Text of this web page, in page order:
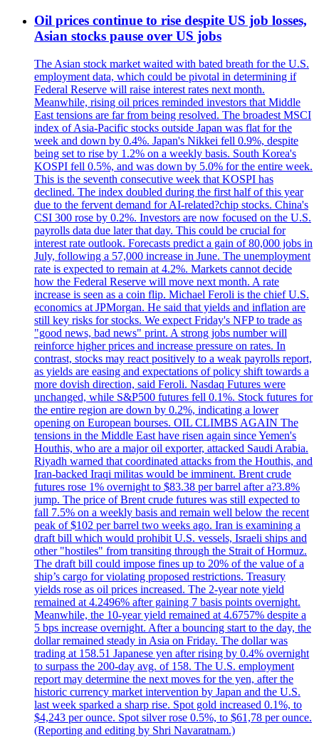
Oil prices continue to rise despite US job losses,
Asian stocks pause over US jobs
The Asian stock market waited with bated breath for the U.S.
employment data, which could be pivotal in determining if
Federal Reserve will raise interest rates next month.
Meanwhile, rising oil prices reminded investors that Middle
East tensions are far from being resolved. The broadest MSCI
index of Asia-Pacific stocks outside Japan was flat for the
week and down by 0.4%. Japan's Nikkei fell 0.9%, despite
being set to rise by 1.2% on a weekly basis. South Korea's
KOSPI fell 0.5%, and was down by 5.0% for the entire week.
This is the seventh consecutive week that KOSPI has
declined. The index doubled during the first half of this year
due to the fervent demand for AI-related?chip stocks. China's
CSI 300 rose by 0.2%. Investors are now focused on the U.S.
payrolls data due later that day. This could be crucial for
interest rate outlook. Forecasts predict a gain of 80,000 jobs in
July, following a 57,000 increase in June. The unemployment
rate is expected to remain at 4.2%. Markets cannot decide
how the Federal Reserve will move next month. A rate
increase is seen as a coin flip. Michael Feroli is the chief U.S.
economics at JPMorgan. He said that yields and inflation are
still key risks for stocks. We expect Friday's NFP to trade as
"good news, bad news" print. A strong jobs number will
reinforce higher prices and increase pressure on rates. In
contrast, stocks may react positively to a weak payrolls report,
as yields are easing and expectations of policy shift towards a
more dovish direction, said Feroli. Nasdaq Futures were
unchanged, while S&P500 futures fell 0.1%. Stock futures for
the entire region are down by 0.2%, indicating a lower
opening on European bourses. OIL CLIMBS AGAIN The
tensions in the Middle East have risen again since Yemen's
Houthis, who are a major oil exporter, attacked Saudi Arabia.
Riyadh warned that coordinated attacks from the Houthis, and
Iran-backed Iraqi militas would be imminent. Brent crude
futures rose 1% overnight to $83.38 per barrel after a?3.8%
jump. The price of Brent crude futures was still expected to
fall 7.5% on a weekly basis and remain well below the recent
peak of $102 per barrel two weeks ago. Iran is examining a
draft bill which would prohibit U.S. vessels, Israeli ships and
other "hostiles" from transiting through the Strait of Hormuz.
The draft bill could impose fines up to 20% of the value of a
ship’s cargo for violating proposed restrictions. Treasury
yields rose as oil prices increased. The 2-year note yield
remained at 4.2496% after gaining 7 basis points overnight.
Meanwhile, the 10-year yield remained at 4.6757% despite a
5 bps increase overnight. After a bouncing start to the day, the
dollar remained steady in Asia on Friday. The dollar was
trading at 158.51 Japanese yen after rising by 0.4% overnight
to surpass the 200-day avg. of 158. The U.S. employment
report may determine the next moves for the yen, after the
historic currency market intervention by Japan and the U.S.
last week sparked a sharp rise. Spot gold increased 0.1%, to
$4,243 per ounce. Spot silver rose 0.5%, to $61,78 per ounce.
(Reporting and editing by Shri Navaratnam.)